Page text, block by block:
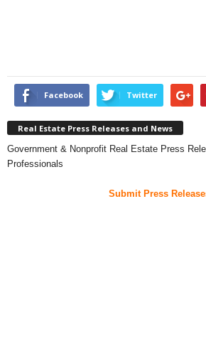
Facebook Twitter
Real Estate Press Releases and News
Government & Nonprofit Real Estate Press
Professionals
Submit Press